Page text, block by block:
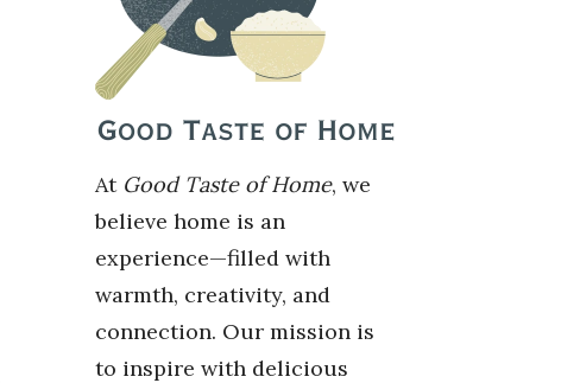
At Good Taste of Home, we
believe home is an
experience—filled with
warmth, creativity, and
connection. Our mission is
to inspire with delicious